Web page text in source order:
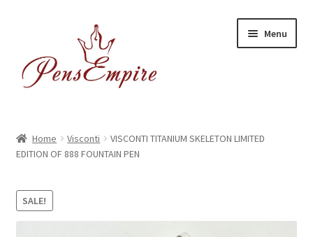
navigation
content
Menu
ABOUT US
Brands
Home Visconti
VISCONTI TITANIUM SKELETON LIMITED
EDITION OF 888 FOUNTAIN PEN
SALE!